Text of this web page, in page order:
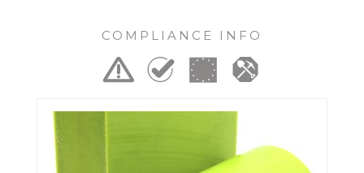
COMPLIANCE INFO
Previous